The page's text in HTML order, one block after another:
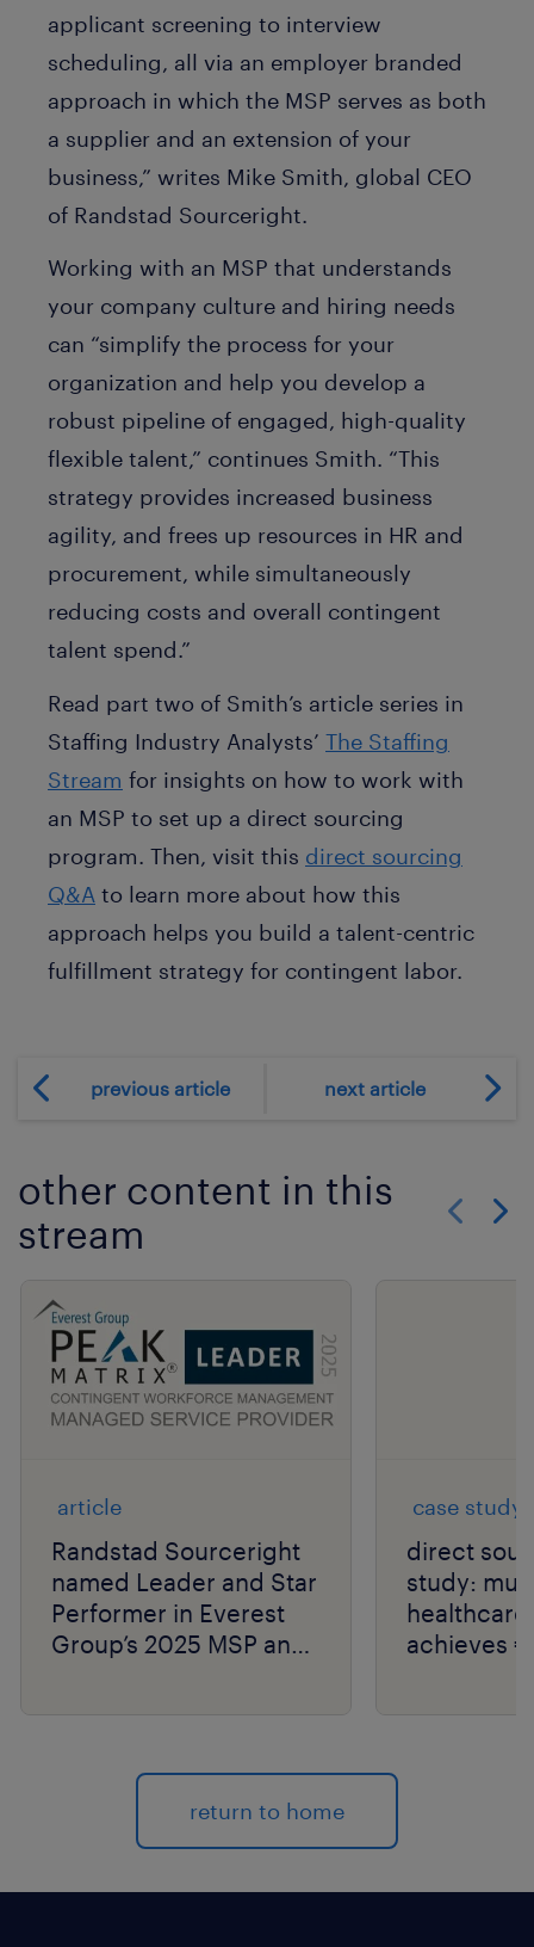
applicant screening to interview
scheduling, all via an employer branded
approach in which the MSP serves as both
a supplier and an extension of your
business,” writes Mike Smith, global CEO
of Randstad Sourceright.
Working with an MSP that understands
your company culture and hiring needs
can “simplify the process for your
organization and help you develop a
robust pipeline of engaged, high-quality
flexible talent,” continues Smith. “This
strategy provides increased business
agility, and frees up resources in HR and
procurement, while simultaneously
reducing costs and overall contingent
talent spend.”
Read part two of Smith’s article series in
Staffing Industry Analysts’ The Staffing
Stream for insights on how to work with
an MSP to set up a direct sourcing
program. Then, visit this direct sourcing
Q&A to learn more about how this
approach helps you build a talent-centric
fulfillment strategy for contingent labor.
previous article next article
other content in this
stream
article
Randstad Sourceright
named Leader and Star
Performer in Everest
Group’s 2025 MSP and
case study
direct
study:
achieves
return to home